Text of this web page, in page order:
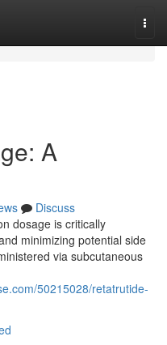
A
Discuss
dosage is critically
minimizing potential side
via subcutaneous
50215028/retatrutide-